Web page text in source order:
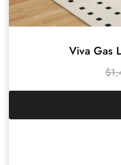
Viva Gas
$